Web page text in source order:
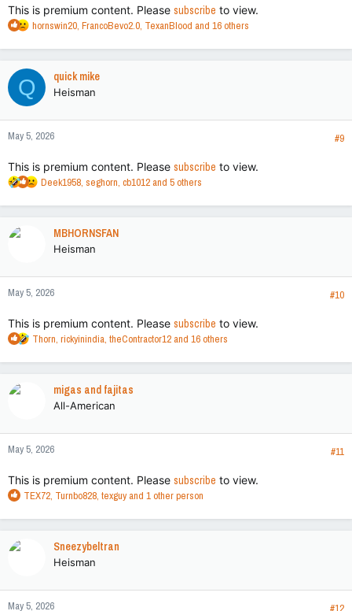
This is premium content. Please subscribe to view.
R
a
c
t
i
o
n
s
hornswin20, FrancoBevo2.0, TexanBlood and 16 others
Q quick mike
Heisman
May 5, 2026 #9
This is premium content. Please subscribe to view.
R
a
n
s
Deek1958, seghorn, cb1012 and 5 others
MBHORNSFAN
Heisman
May 5, 2026 #10
This is premium content. Please subscribe to view.
R
a
n
s
Thorn, rickyinindia, theContractor12 and 16 others
migas and fajitas
All-American
May 5, 2026 #11
This is premium content. Please subscribe to view.
R
a
n
s
TEX72, Turnbo828, texguy and 1 other person
Sneezybeltran
Heisman
May 5, 2026 #12